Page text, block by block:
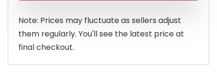
Note: Prices may fluctuate as sellers adjust
them regularly. You'll see the latest price at
final checkout.